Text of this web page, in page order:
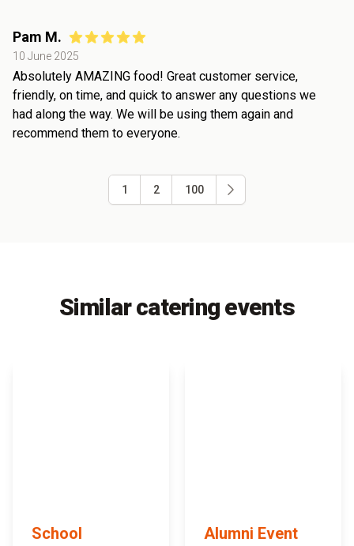
Pam M.
10 June 2025
Absolutely AMAZING food! Great customer service,
friendly, on time, and quick to answer any questions we
had along the way. We will be using them again and
recommend them to everyone.
1 2 100
Similar catering events
School Alumni Event